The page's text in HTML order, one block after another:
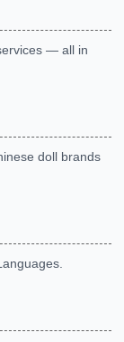
— all in
doll brands